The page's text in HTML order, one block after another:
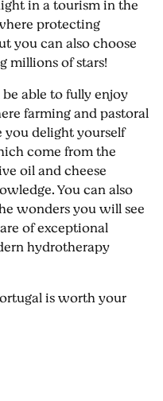
in a tourism in the
protecting
you can also choose
millions of stars!
able to fully enjoy
farming and pastoral
delight yourself
come from the
oil and cheese
You can also
wonders you will see
of exceptional
hydrotherapy
is worth your